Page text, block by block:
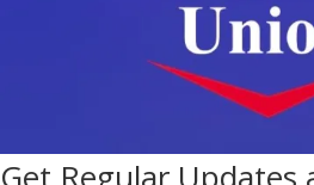
Get Regular Updates